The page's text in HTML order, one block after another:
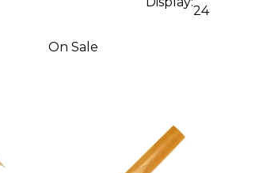
24
On Sale